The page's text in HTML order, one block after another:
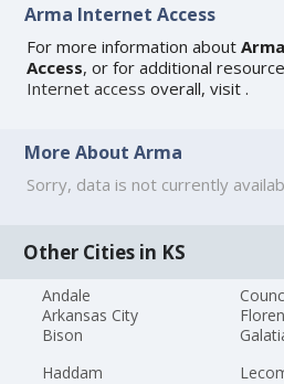
Arma Internet Access
For more information about
Access, or for additional
Internet access overall, visit .
More About Arma
Sorry, data is not currently
Other Cities in KS
Andale
Arkansas City
Bison
Haddam